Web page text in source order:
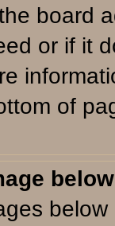
board
or if it
of